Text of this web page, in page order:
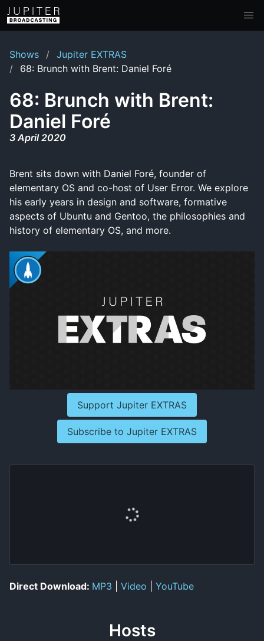
Shows
Jupiter EXTRAS
68: Brunch with Brent: Daniel Foré
68: Brunch with Brent:
Daniel Foré
3 April 2020
Brent sits down with Daniel Foré, founder of
elementary OS and co-host of User Error. We explore
his early years in design and software, formative
aspects of Ubuntu and Gentoo, the philosophies and
history of elementary OS, and more.
Support Jupiter EXTRAS
Subscribe to Jupiter EXTRAS
Direct Download: MP3 Video YouTube
Hosts